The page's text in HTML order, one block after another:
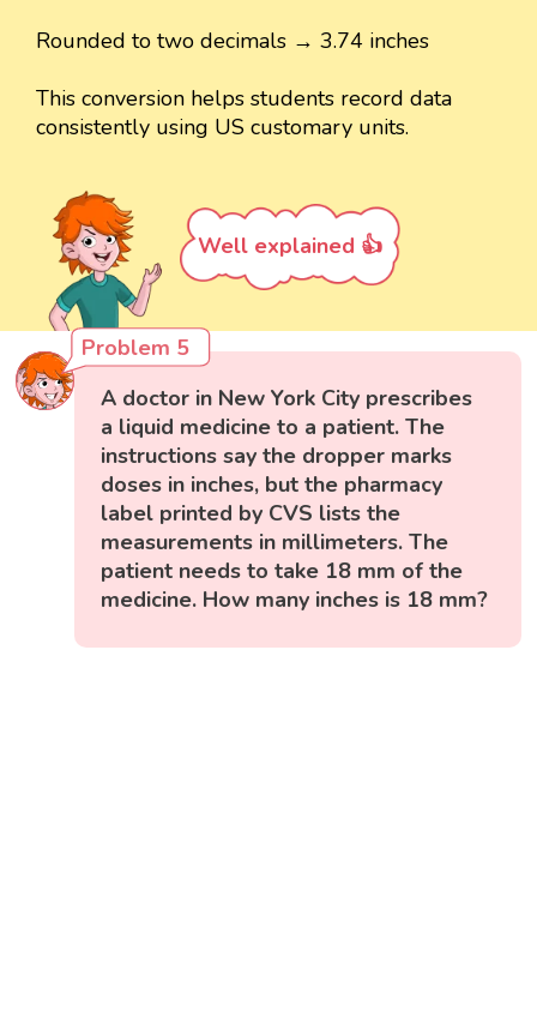
Rounded to two decimals → 3.74 inches
This conversion helps students record data
consistently using US customary units.
Well explained 👍
Problem 5
A doctor in New York City prescribes
a liquid medicine to a patient. The
instructions say the dropper marks
doses in inches, but the pharmacy
label printed by CVS lists the
measurements in millimeters. The
patient needs to take 18 mm of the
medicine. How many inches is 18 mm?